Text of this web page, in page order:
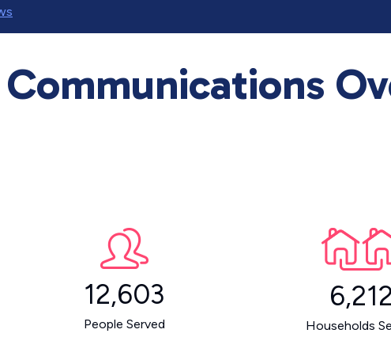
12,603
People Served
6,212
Households